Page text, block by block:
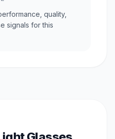
quality,
signals for this